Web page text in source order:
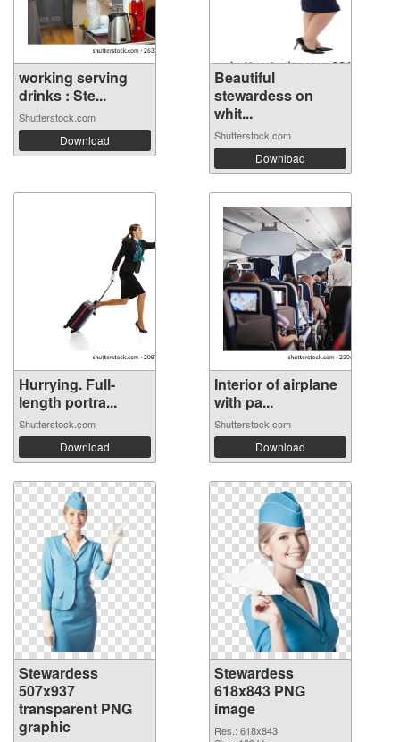
working serving
drinks : Ste...
Shutterstock.com
Download
Beautiful
stewardess on
whit...
Shutterstock.com
Download
Hurrying. Full-
length portra...
Shutterstock.com
Download
Interior of airplane
with pa...
Shutterstock.com
Download
Stewardess
507x937
transparent PNG
graphic
Stewardess
618x843 PNG
image
Res.: 618x843